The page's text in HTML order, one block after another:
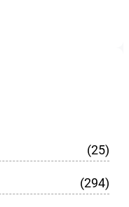
(25)
(294)